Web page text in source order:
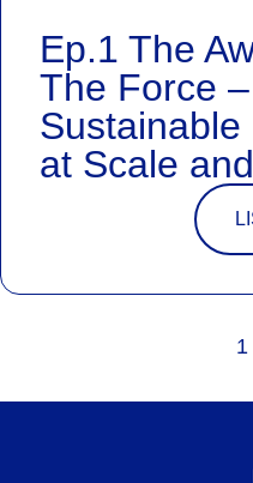
Ep.1 The
The Force
at Scale
1